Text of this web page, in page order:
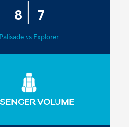
8 7
Palisade vs Explorer
VOLUME